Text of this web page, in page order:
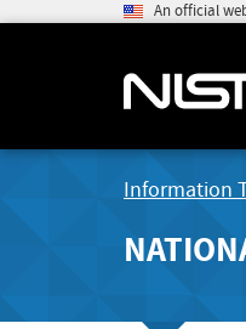
An official
Information